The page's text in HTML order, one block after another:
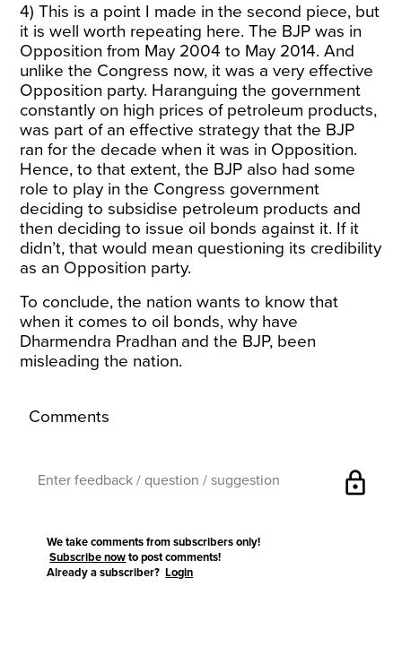
4) This is a point I made in the second piece, but
it is well worth repeating here. The BJP was in
Opposition from May 2004 to May 2014. And
unlike the Congress now, it was a very effective
Opposition party. Haranguing the government
constantly on high prices of petroleum products,
was part of an effective strategy that the BJP
ran for the decade when it was in Opposition.
Hence, to that extent, the BJP also had some
role to play in the Congress government
deciding to subsidise petroleum products and
then deciding to issue oil bonds against it. If it
didn’t, that would mean questioning its credibility
as an Opposition party.
To conclude, the nation wants to know that
when it comes to oil bonds, why have
Dharmendra Pradhan and the BJP, been
misleading the nation.
Comments
lock
We take comments from subscribers only!
Subscribe now to post comments!
Already a subscriber?Login